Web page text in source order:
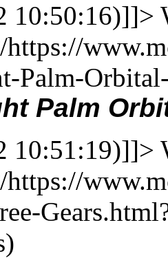
10:50:16)]]>
Palm-
Palm
10:51:19)]]>